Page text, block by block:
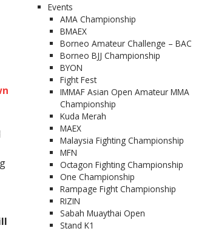
Events
AMA Championship
BMAEX
Borneo Amateur Challenge – BAC
Borneo BJJ Championship
BYON
Fight Fest
IMMAF Asian Open Amateur MMA
Championship
Kuda Merah
MAEX
Malaysia Fighting Championship
MFN
Octagon Fighting Championship
One Championship
Rampage Fight Championship
RIZIN
Sabah Muaythai Open
Stand K1